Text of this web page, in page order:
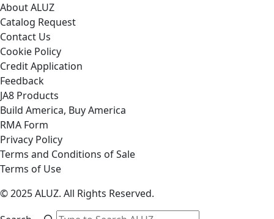
About ALUZ
Catalog Request
Contact Us
Cookie Policy
Credit Application
Feedback
JA8 Products
Build America, Buy America
RMA Form
Privacy Policy
Terms and Conditions of Sale
Terms of Use
© 2025 ALUZ. All Rights Reserved.